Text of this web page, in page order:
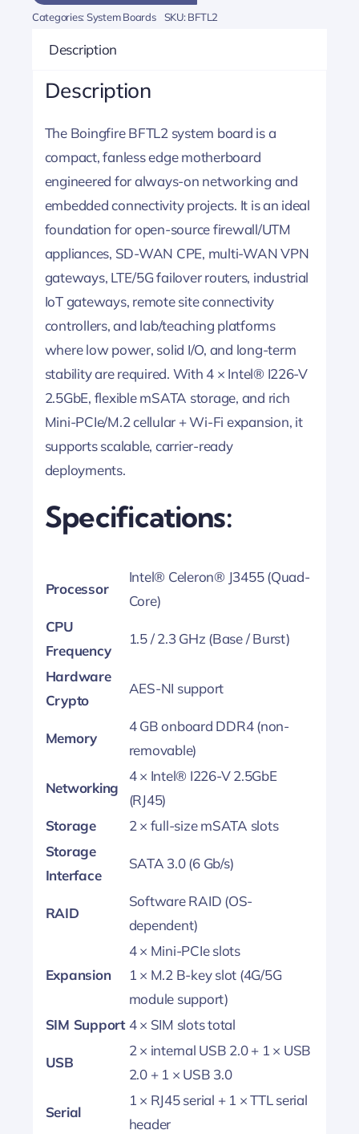
Categories: System Boards SKU: BFTL2
Description
Description
The Boingfire BFTL2 system board is a
compact, fanless edge motherboard
engineered for always-on networking and
embedded connectivity projects. It is an ideal
foundation for open-source firewall/UTM
appliances, SD-WAN CPE, multi-WAN VPN
gateways, LTE/5G failover routers, industrial
IoT gateways, remote site connectivity
controllers, and lab/teaching platforms
where low power, solid I/O, and long-term
stability are required. With 4 × Intel® I226-V
2.5GbE, flexible mSATA storage, and rich
Mini-PCIe/M.2 cellular + Wi-Fi expansion, it
supports scalable, carrier-ready
deployments.
Specifications:
Processor
Intel® Celeron® J3455 (Quad-
Core)
CPU
Frequency
1.5 / 2.3 GHz (Base / Burst)
Hardware
Crypto
AES-NI support
Memory
4 GB onboard DDR4 (non-
removable)
Networking
4 × Intel® I226-V 2.5GbE
(RJ45)
Storage
2 × full-size mSATA slots
Storage
Interface
SATA 3.0 (6 Gb/s)
RAID
Software RAID (OS-
dependent)
Expansion
4 × Mini-PCIe slots
1 × M.2 B-key slot (4G/5G
module support)
SIM Support 4 × SIM slots total
USB
2 × internal USB 2.0 + 1 × USB
2.0 + 1 × USB 3.0
Serial
1 × RJ45 serial + 1 × TTL serial
header